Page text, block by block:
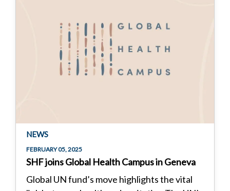
NEWS
FEBRUARY 05, 2025
SHF joins Global Health Campus in Geneva
Global UN fund’s move highlights the vital